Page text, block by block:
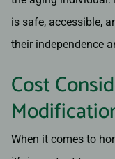
is safe, accessible,
their independence
Cost
When it comes to